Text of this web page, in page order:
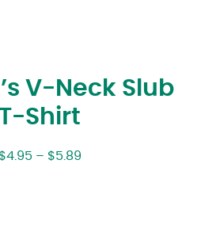
V-Neck Slub
T-Shirt
$4.95 – $5.89